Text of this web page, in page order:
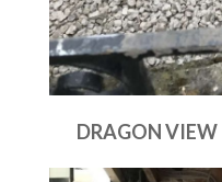
DRAGON VIEW